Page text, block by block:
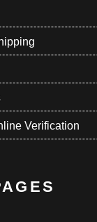
Verification